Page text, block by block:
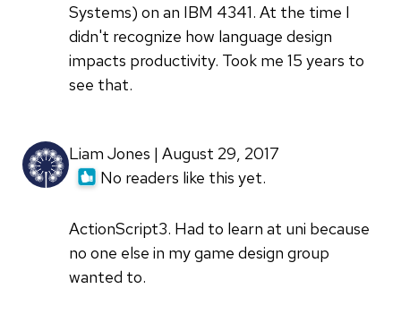
Systems) on an IBM 4341. At the time I
didn't recognize how language design
impacts productivity. Took me 15 years to
see that.
Liam Jones | August 29, 2017
No readers like this yet.
ActionScript3. Had to learn at uni because
no one else in my game design group
wanted to.